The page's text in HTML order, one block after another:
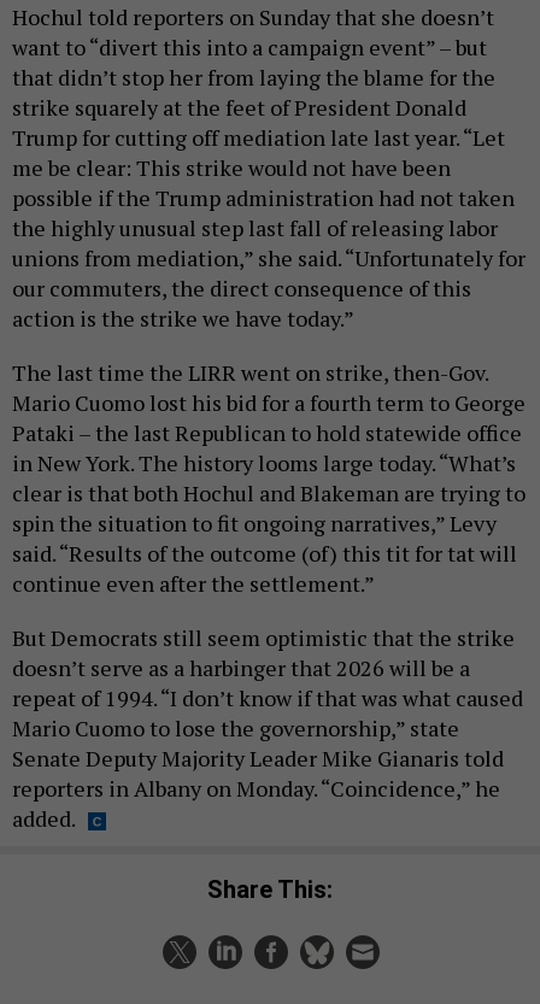
Hochul told reporters on Sunday that she doesn’t
want to “divert this into a campaign event” – but
that didn’t stop her from laying the blame for the
strike squarely at the feet of President Donald
Trump for cutting off mediation late last year. “Let
me be clear: This strike would not have been
possible if the Trump administration had not taken
the highly unusual step last fall of releasing labor
unions from mediation,” she said. “Unfortunately for
our commuters, the direct consequence of this
action is the strike we have today.”
The last time the LIRR went on strike, then-Gov.
Mario Cuomo lost his bid for a fourth term to George
Pataki – the last Republican to hold statewide office
in New York. The history looms large today. “What’s
clear is that both Hochul and Blakeman are trying to
spin the situation to fit ongoing narratives,” Levy
said. “Results of the outcome (of) this tit for tat will
continue even after the settlement.”
But Democrats still seem optimistic that the strike
doesn’t serve as a harbinger that 2026 will be a
repeat of 1994. “I don’t know if that was what caused
Mario Cuomo to lose the governorship,” state
Senate Deputy Majority Leader Mike Gianaris told
reporters in Albany on Monday. “Coincidence,” he
added.
Share This: